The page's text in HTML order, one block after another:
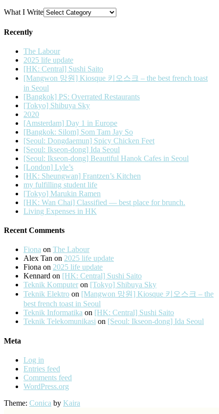
What I Write
Recently
The Labour
2025 life update
[HK: Central] Sushi Saito
[Mangwon 망원] Kiosque 키오스크 – the best french toast
in Seoul
[Bangkok] PS: Overrated Restaurants
[Tokyo] Shibuya Sky
2020
[Amsterdam] Day 1 in Europe
[Bangkok: Silom] Som Tam Jay So
[Seoul: Dongdaemun] Spicy Chicken Feet
[Seoul: Ikseon-dong] Ida Seoul
[Seoul: Ikseon-dong] Beautiful Hanok Cafes in Seoul
[London] Lyle’s
[HK: Sheungwan] Frantzen’s Kitchen
my fulfilling student life
[Tokyo] Marukin Ramen
[HK: Wan Chai] Classified — best place for brunch.
Living Expenses in HK
Recent Comments
Fiona on The Labour
Alex Tan on 2025 life update
Fiona on 2025 life update
Kennard on [HK: Central] Sushi Saito
Teknik Komputer on [Tokyo] Shibuya Sky
Teknik Elektro on [Mangwon 망원] Kiosque 키오스크 – the
best french toast in Seoul
Teknik Informatika on [HK: Central] Sushi Saito
Teknik Telekomunikasi on [Seoul: Ikseon-dong] Ida Seoul
Meta
Log in
Entries feed
Comments feed
WordPress.org
Theme: Conica by Kaira